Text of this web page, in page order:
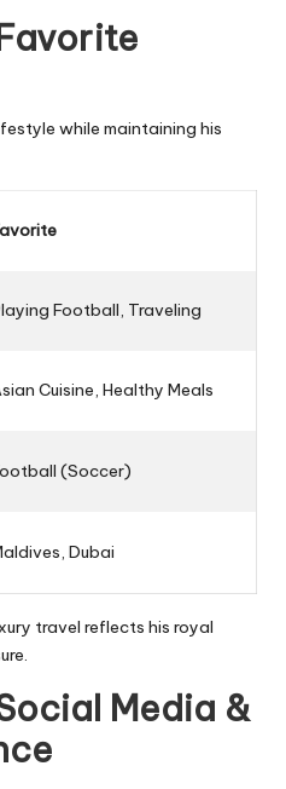
while maintaining his
Football, Traveling
Cuisine, Healthy Meals
(Soccer)
Dubai
travel reflects his royal
Media &